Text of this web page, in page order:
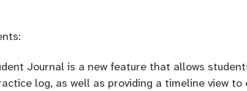
Journal is a new feature that allows
log, as well as providing a timeline view